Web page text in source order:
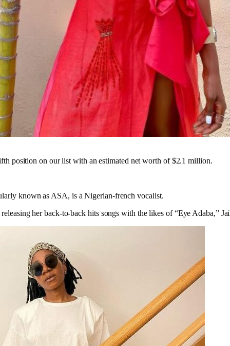
position on our list with an estimated net worth of $2.1 million.
known as ASA, is a Nigerian-french vocalist.
releasing her back-to-back hits songs with the likes of “Eye Adaba,”